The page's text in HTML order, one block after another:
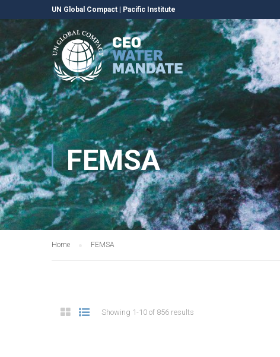
UN Global Compact Pacific Institute
FEMSA
Home FEMSA
Showing 1-10 of 856 results